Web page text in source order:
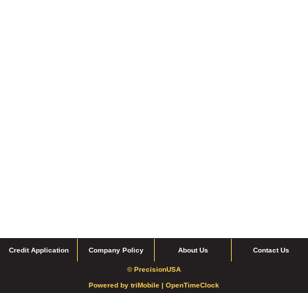
Credit Application Company Policy About Us Contact Us
© PrecisionUSA
Powered by triMobile | OpenTimeClock